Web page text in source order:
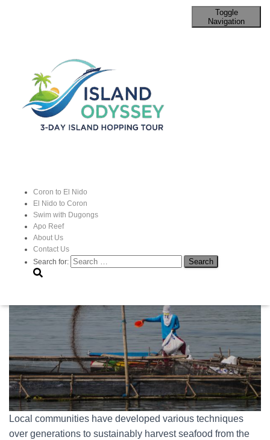
Toggle
Navigation
Coron to El Nido
El Nido to Coron
Swim with Dugongs
Apo Reef
About Us
Contact Us
Search for:
Palawan’s Traditional Fishing
Techniques
Published byJohnon3 September 2024
Traditional fishing inPalawan, Philippines
maritime culture
Local communities have developed various techniques
over generations to sustainably harvest seafood from the